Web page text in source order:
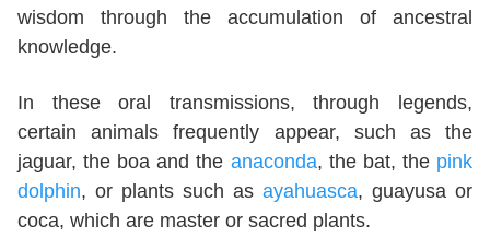
wisdom through the accumulation of ancestral
knowledge.
In these oral transmissions, through legends,
certain animals frequently appear, such as the
jaguar, the boa and the anaconda, the bat, the pink
dolphin, or plants such as ayahuasca, guayusa or
coca, which are master or sacred plants.